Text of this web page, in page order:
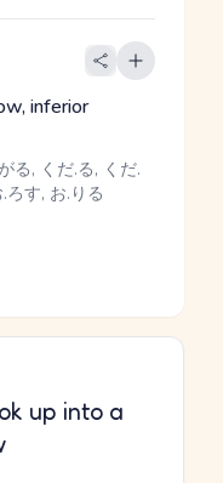
inferior
る, くだ.る, くだ.
ろす, お.りる
up into a